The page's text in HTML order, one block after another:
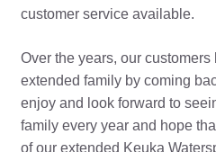
customer service available.
Over the years, our
extended family by coming
enjoy and look forward to
family every year and hope
of our extended Keuka